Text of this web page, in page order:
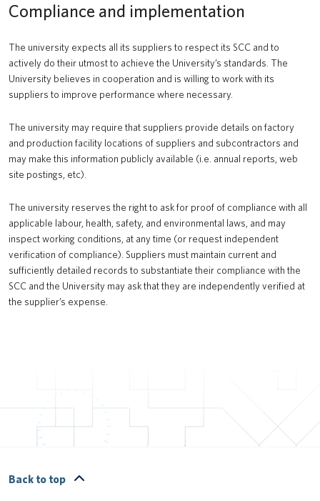
Compliance and implementation
The university expects all its suppliers to respect its SCC and to
actively do their utmost to achieve the University’s standards. The
University believes in cooperation and is willing to work with its
suppliers to improve performance where necessary.
The university may require that suppliers provide details on factory
and production facility locations of suppliers and subcontractors and
may make this information publicly available (i.e. annual reports, web
site postings, etc).
The university reserves the right to ask for proof of compliance with all
applicable labour, health, safety, and environmental laws, and may
inspect working conditions, at any time (or request independent
verification of compliance). Suppliers must maintain current and
sufficiently detailed records to substantiate their compliance with the
SCC and the University may ask that they are independently verified at
the supplier’s expense.
Back to top